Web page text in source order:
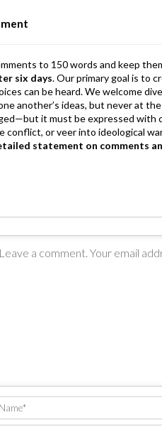
to 150 words and keep
six days. Our primary goal is to
can be heard. We welcome
another’s ideas, but never at
it must be expressed with
conflict, or veer into ideological
statement on comments